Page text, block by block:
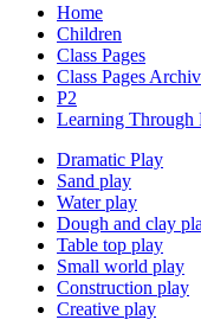
Home
Children
Class Pages
Class Pages
P2
Learning Through
Dramatic Play
Sand play
Water play
Dough and clay
Table top play
Small world play
Construction play
Creative play